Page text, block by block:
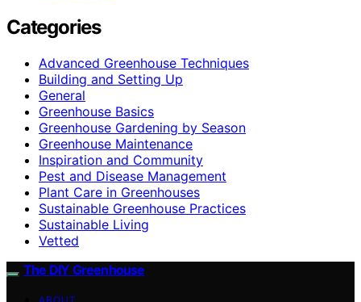
Categories
Advanced Greenhouse Techniques
Building and Setting Up
General
Greenhouse Basics
Greenhouse Gardening by Season
Greenhouse Maintenance
Inspiration and Community
Pest and Disease Management
Plant Care in Greenhouses
Sustainable Greenhouse Practices
Sustainable Living
Vetted
The DIY Greenhouse